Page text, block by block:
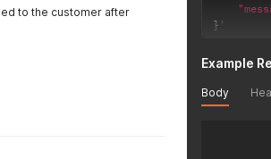
to the customer after
} '
Example
Body